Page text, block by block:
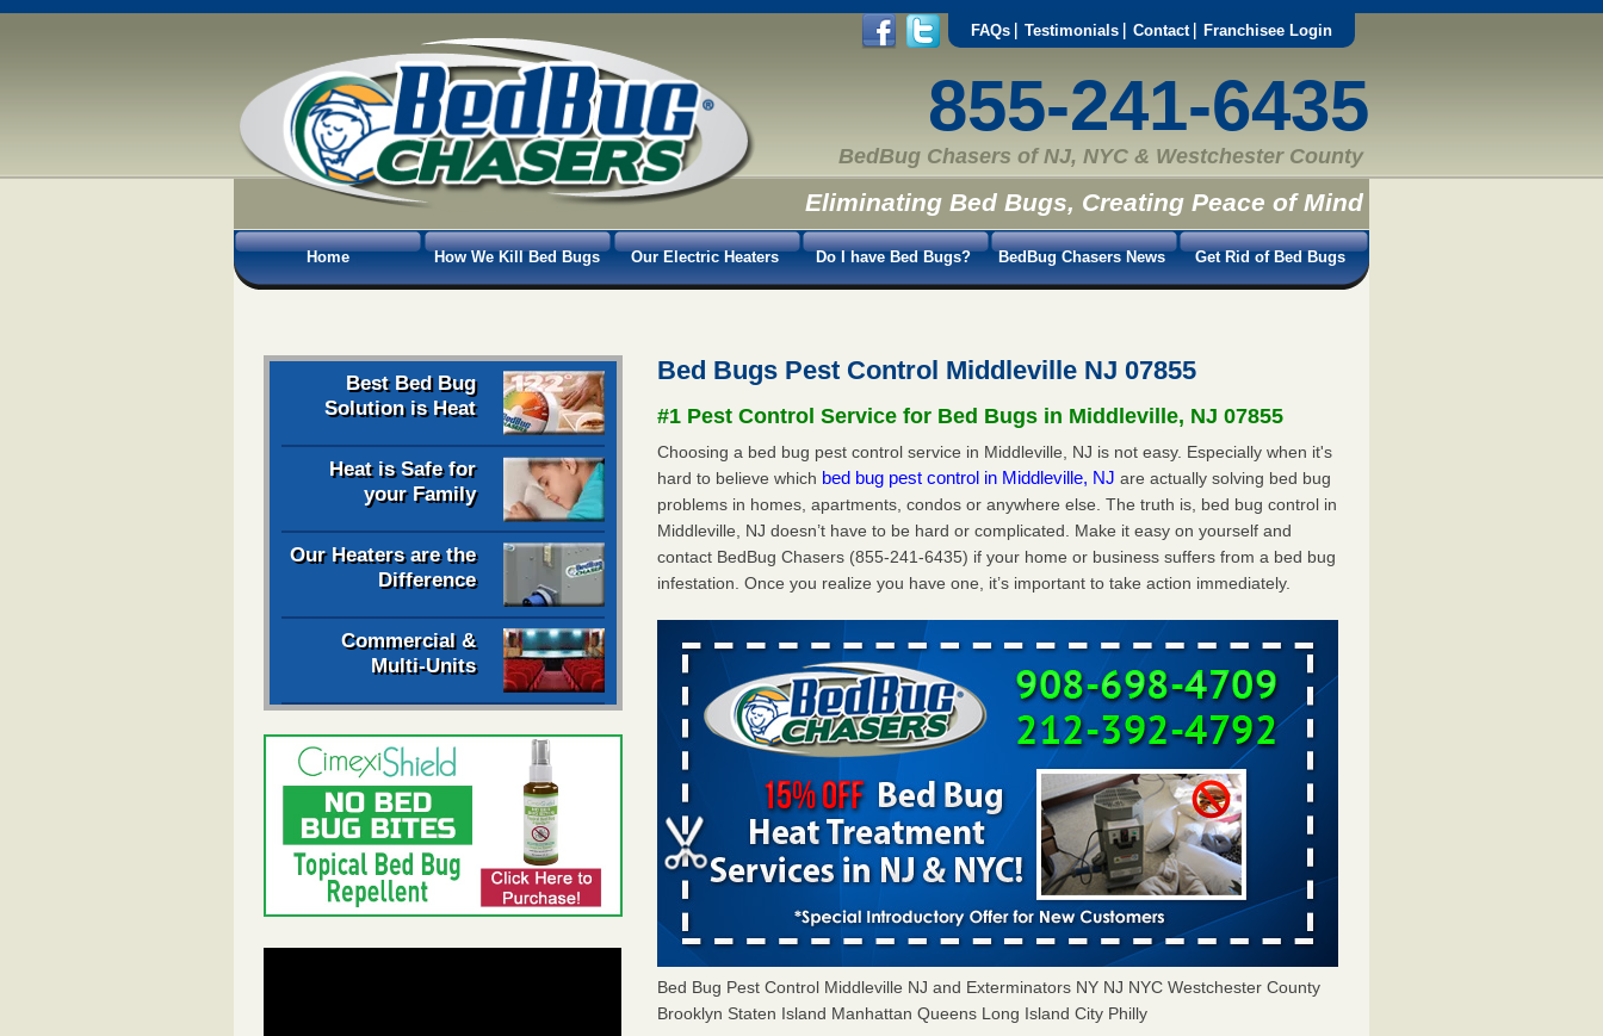
FAQs Testimonials Contact Franchisee Login
855-241-6435
BedBug Chasers of NJ, NYC & Westchester County
Eliminating Bed Bugs, Creating Peace of Mind
Home How We Kill Bed Bugs Our Electric Heaters Do I have Bed Bugs? BedBug Chasers News Get Rid of Bed Bugs
Best Bed Bug
Solution is Heat
Heat is Safe for
your Family
Our Heaters are the
Difference
Commercial &
Multi-Units
Bed Bugs Pest Control Middleville NJ 07855
#1 Pest Control Service for Bed Bugs in Middleville, NJ 07855
Choosing a bed bug pest control service in Middleville, NJ is not easy. Especially when it's
hard to believe which bed bug pest control in Middleville, NJare actually solving bed bug
problems in homes, apartments, condos or anywhere else. The truth is, bed bug control in
Middleville, NJ doesn’t have to be hard or complicated. Make it easy on yourself and
contact BedBug Chasers (855-241-6435) if your home or business suffers from a bed bug
infestation. Once you realize you have one, it’s important to take action immediately.
Bed Bug Pest Control Middleville NJ and Exterminators NY NJ NYC Westchester County
Brooklyn Staten Island Manhattan Queens Long Island City Philly